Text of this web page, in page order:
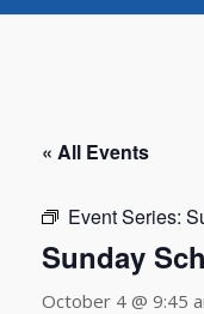
« All Events
Event Series:
Sunday
October 4 @ 9:45